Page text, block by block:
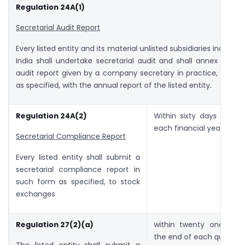
Regulation 24A(1)
Secretarial Audit Report
Every listed entity and its material unlisted subsidiaries
India shall undertake secretarial audit and shall annex a
audit report given by a company secretary in practice,
as specified, with the annual report of the listed entity.
Regulation 24A(2)
Secretarial Compliance Report
Every listed entity shall submit a
secretarial compliance report in
such form as specified, to stock
exchanges
Within sixty days
each financial year.
Regulation 27(2)(a)
within twenty one
the end of each